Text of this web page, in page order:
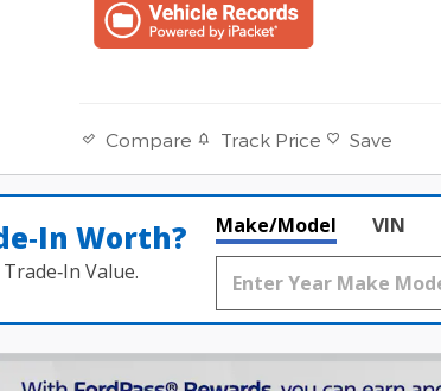
Compare Track Price Save
Worth?
Value.
Make/Model VIN